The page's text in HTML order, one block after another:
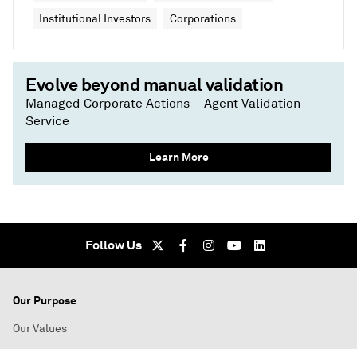
Institutional Investors Corporations
Evolve beyond manual validation
Managed Corporate Actions – Agent Validation
Service
Learn More
Follow Us
Our Purpose
Our Values